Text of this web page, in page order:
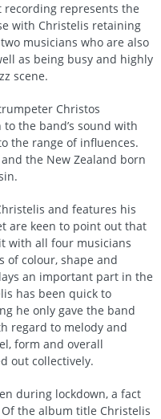
represents the
with Christelis retaining
musicians who are also
as being busy and highly
scene.
Christos
the band’s sound with
the range of influences.
and the New Zealand born
and features his
are keen to point out that
with all four musicians
of colour, shape and
an important part in the
has been quick to
he only gave the band
regard to melody and
form and overall
out collectively.
during lockdown, a fact
the album title Christelis